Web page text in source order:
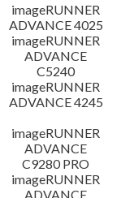
imageRUNNER
ADVANCE 4025
imageRUNNER
ADVANCE
C5240
imageRUNNER
ADVANCE 4245
imageRUNNER
ADVANCE
C9280 PRO
imageRUNNER
ADVANCE